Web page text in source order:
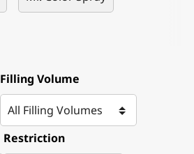
Filling Volume
Restriction